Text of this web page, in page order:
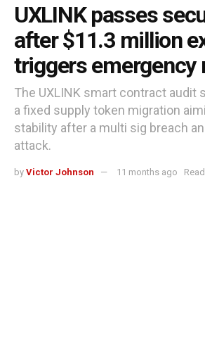
UXLINK passes
after $11.3 million
triggers emergency
The UXLINK smart contract audit
a fixed supply token migration
stability after a multi sig breach
attack.
by Victor Johnson 11 months ago